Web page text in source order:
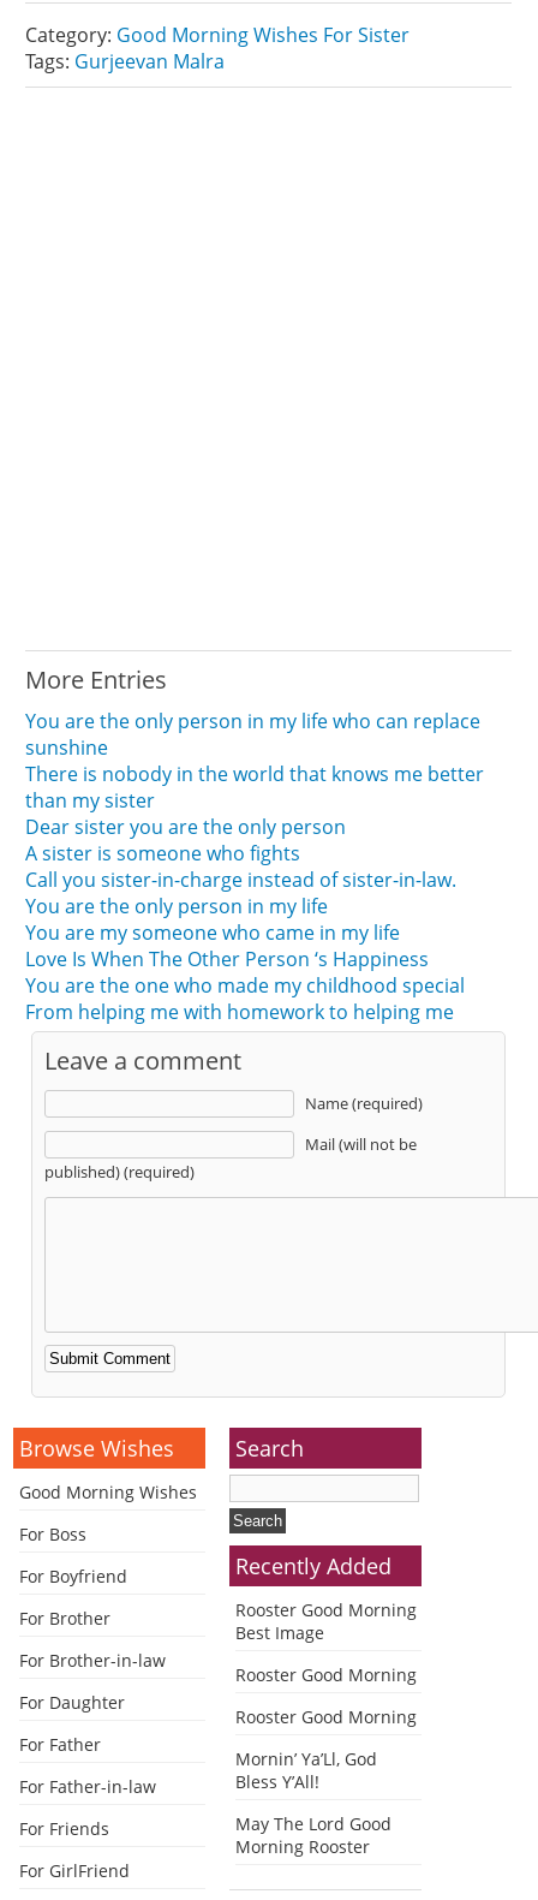
Category: Good Morning Wishes For Sister
Tags: Gurjeevan Malra
More Entries
You are the only person in my life who can replace
sunshine
There is nobody in the world that knows me better
than my sister
Dear sister you are the only person
A sister is someone who fights
Call you sister-in-charge instead of sister-in-law.
You are the only person in my life
You are my someone who came in my life
Love Is When The Other Person ‘s Happiness
You are the one who made my childhood special
From helping me with homework to helping me
Leave a comment
Name (required)
Mail (will not be
published) (required)
Alternative:
Browse Wishes
Good Morning Wishes
For Boss
For Boyfriend
For Brother
For Brother-in-law
For Daughter
For Father
For Father-in-law
For Friends
For GirlFriend
Search
Recently Added
Rooster Good Morning
Best Image
Rooster Good Morning
Rooster Good Morning
Mornin’ Ya’Ll, God
Bless Y’All!
May The Lord Good
Morning Rooster